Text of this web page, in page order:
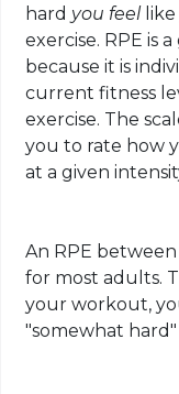
hard you feel
exercise. RPE is
because it is
current fitness
exercise. The
you to rate how
at a given
An RPE
for most adults.
your workout,
"somewhat